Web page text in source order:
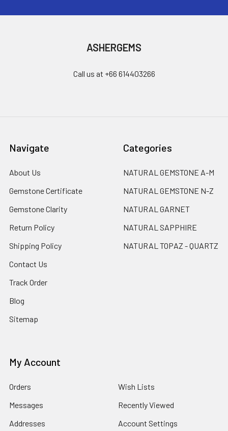
ASHERGEMS
Call us at +66 614403266
Navigate
About Us
Gemstone Certificate
Gemstone Clarity
Return Policy
Shipping Policy
Contact Us
Track Order
Blog
Sitemap
Categories
NATURAL GEMSTONE A-M
NATURAL GEMSTONE N-Z
NATURAL GARNET
NATURAL SAPPHIRE
NATURAL TOPAZ - QUARTZ
My Account
Orders
Messages
Addresses
Wish Lists
Recently Viewed
Account Settings